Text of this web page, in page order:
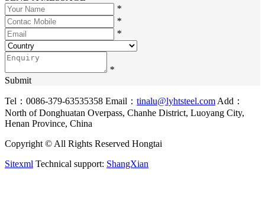
*
*
*
*
Submit
Tel：0086-379-63535358 Email： tinalu@lyhtsteel.com Add：
North of Donghuatan Overpass, Chanhe District, Luoyang City,
Henan Province, China
Copyright © All Rights Reserved Hongtai
Sitexml Technical support: ShangXian